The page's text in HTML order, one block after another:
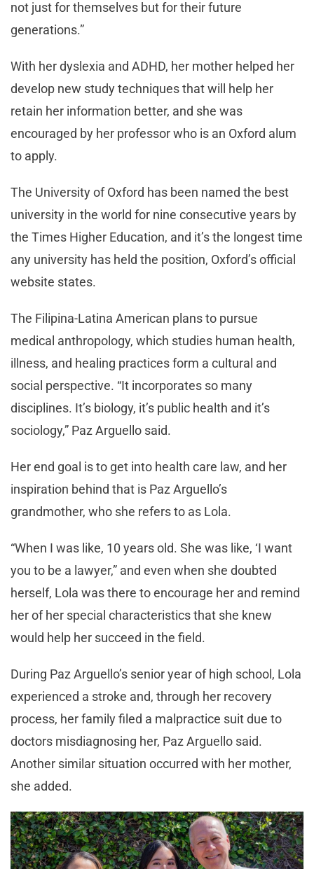
not just for themselves but for their future
generations.”
With her dyslexia and ADHD, her mother helped her
develop new study techniques that will help her
retain her information better, and she was
encouraged by her professor who is an Oxford alum
to apply.
The University of Oxford has been named the best
university in the world for nine consecutive years by
the Times Higher Education, and it’s the longest time
any university has held the position, Oxford’s official
website states.
The Filipina-Latina American plans to pursue
medical anthropology, which studies human health,
illness, and healing practices form a cultural and
social perspective. “It incorporates so many
disciplines. It’s biology, it’s public health and it’s
sociology,” Paz Arguello said.
Her end goal is to get into health care law, and her
inspiration behind that is Paz Arguello’s
grandmother, who she refers to as Lola.
“When I was like, 10 years old. She was like, ‘I want
you to be a lawyer,” and even when she doubted
herself, Lola was there to encourage her and remind
her of her special characteristics that she knew
would help her succeed in the field.
During Paz Arguello’s senior year of high school, Lola
experienced a stroke and, through her recovery
process, her family filed a malpractice suit due to
doctors misdiagnosing her, Paz Arguello said.
Another similar situation occurred with her mother,
she added.